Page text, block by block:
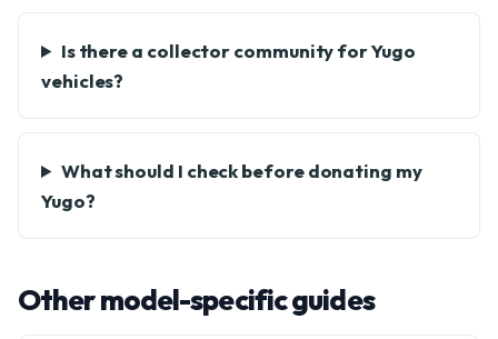
Is there a collector community for Yugo
vehicles?
What should I check before donating my
Yugo?
Other model-specific guides